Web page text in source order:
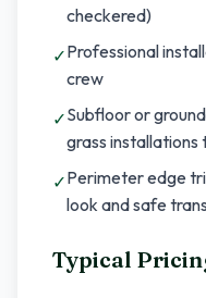
checkered)
✓Professional
crew
✓Subfloor or
grass
✓Perimeter edge
look and safe
Typical